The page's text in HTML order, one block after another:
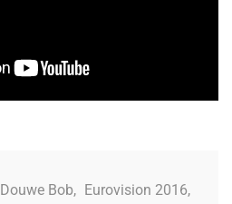
Douwe Bob, Eurovision 2016,